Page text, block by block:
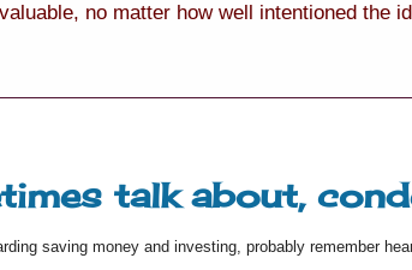
no matter how well intentioned the
talk about,
saving money and investing, probably remember